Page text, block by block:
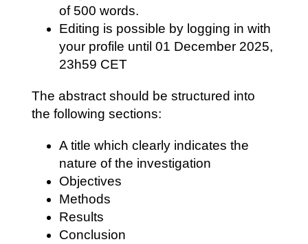
of 500 words.
Editing is possible by logging in with
your profile until 01 December 2025,
23h59 CET
The abstract should be structured into
the following sections:
A title which clearly indicates the
nature of the investigation
Objectives
Methods
Results
Conclusion